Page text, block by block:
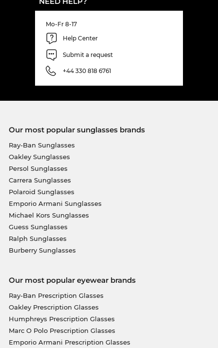
Mo-Fr 8-17
Help Center
Submit a request
+44 330 818 6761
Our most popular sunglasses brands
Ray-Ban Sunglasses
Oakley Sunglasses
Persol Sunglasses
Carrera Sunglasses
Polaroid Sunglasses
Emporio Armani Sunglasses
Michael Kors Sunglasses
Guess Sunglasses
Ralph Sunglasses
Burberry Sunglasses
Our most popular eyewear brands
Ray-Ban Prescription Glasses
Oakley Prescription Glasses
Humphreys Prescription Glasses
Marc O Polo Prescription Glasses
Emporio Armani Prescription Glasses